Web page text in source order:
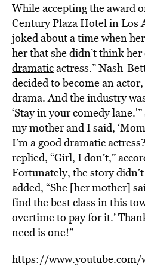
While accepting the award
Century Plaza Hotel in Los
joked about a time when
her that she didn’t think her
dramaticactress.” Nash-
decided to become an
drama. And the industry
‘Stay in your comedy
my mother and I said,
I’m a good dramatic
replied, “Girl, I don’t,”
Fortunately, the story
added, “She [her mother]
find the best class in this
overtime to pay for it.’
need is one!”
https://www.youtube.com/